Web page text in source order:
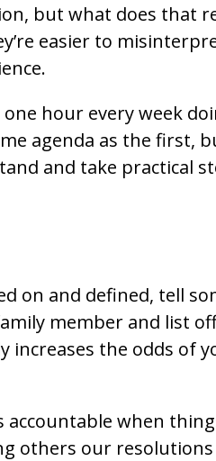
but what does that
easier to
hour every week
agenda as the first,
and take practical
on and defined, tell
member and list
increases the odds of
when
others our resolutions